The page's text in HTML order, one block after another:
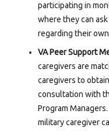
participating in
where they can
regarding their
VA Peer Support
caregivers are
caregivers to
consultation with
Program
military caregiver